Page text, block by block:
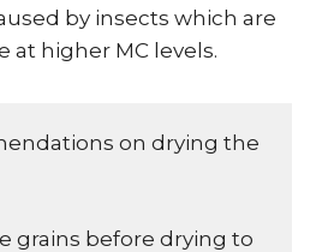
by insects which are
at higher MC levels.
on drying the
grains before drying to